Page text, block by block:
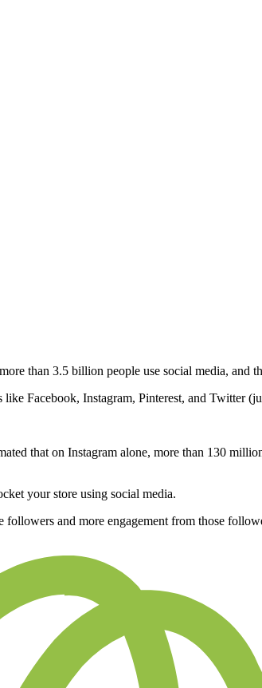
than 3.5 billion people use social media, and
Facebook, Instagram, Pinterest, and Twitter
that on Instagram alone, more than 130
your store using social media.
and more engagement from those